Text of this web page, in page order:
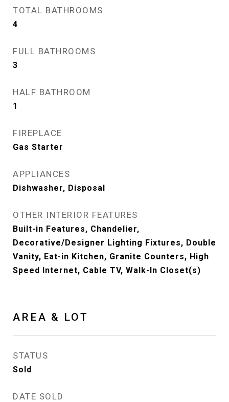
TOTAL BATHROOMS
4
FULL BATHROOMS
3
HALF BATHROOM
1
FIREPLACE
Gas Starter
APPLIANCES
Dishwasher, Disposal
OTHER INTERIOR FEATURES
Built-in Features, Chandelier,
Decorative/Designer Lighting Fixtures, Double
Vanity, Eat-in Kitchen, Granite Counters, High
Speed Internet, Cable TV, Walk-In Closet(s)
AREA & LOT
STATUS
Sold
DATE SOLD